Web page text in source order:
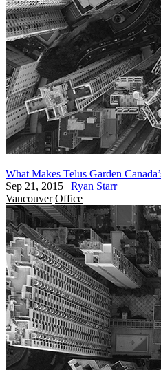
What Makes Telus Garden
Sep 21, 2015 | Ryan Starr
Vancouver Office